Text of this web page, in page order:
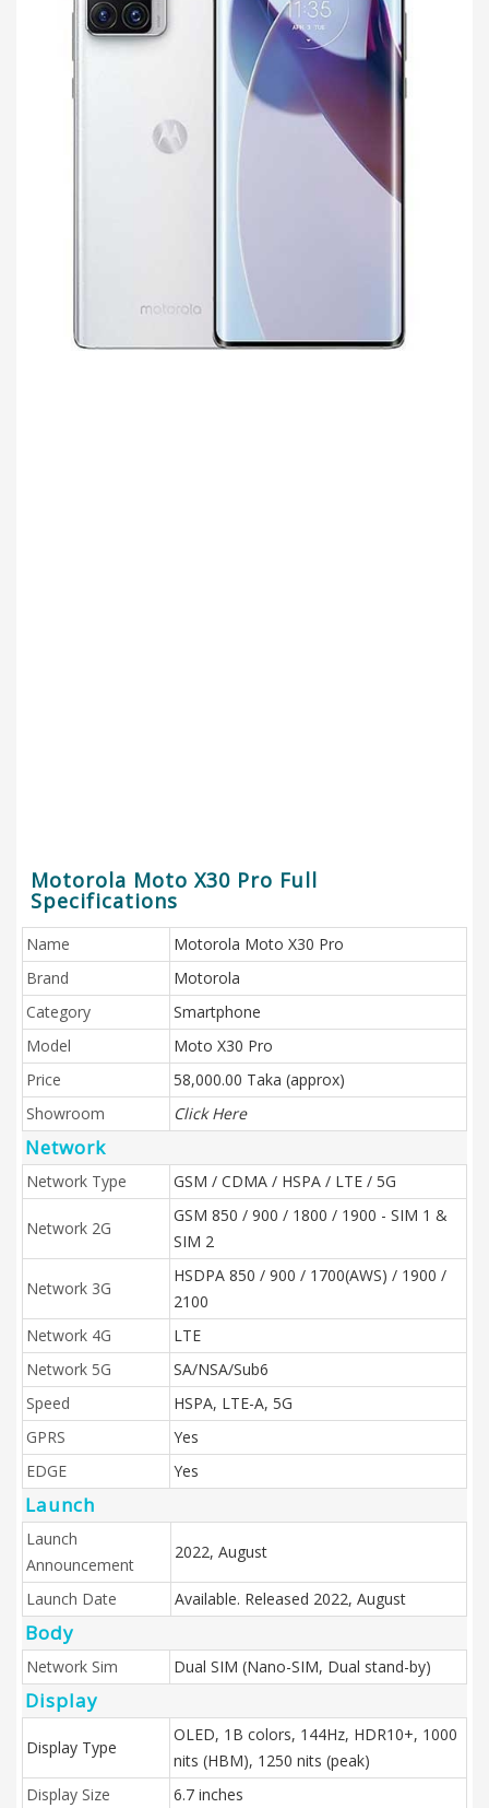
Motorola Moto X30 Pro Full
Specifications
Name
Motorola Moto X30 Pro
Brand
Motorola
Category
Smartphone
Model
Moto X30 Pro
Price
58,000.00 Taka (approx)
Showroom
Click Here
Network
Network Type GSM / CDMA / HSPA / LTE / 5G
Network 2G
GSM 850 / 900 / 1800 / 1900 - SIM 1 &
SIM 2
Network 3G
HSDPA 850 / 900 / 1700(AWS) / 1900 /
2100
Network 4G
LTE
Network 5G
SA/NSA/Sub6
Speed
HSPA, LTE-A, 5G
GPRS
Yes
EDGE
Yes
Launch
Launch
Announcement
2022, August
Launch Date Available. Released 2022, August
Body
Network Sim Dual SIM (Nano-SIM, Dual stand-by)
Display
Display Type
OLED, 1B colors, 144Hz, HDR10+, 1000
nits (HBM), 1250 nits (peak)
Display Size
6.7 inches